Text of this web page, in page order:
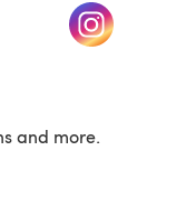
(opens in a
and more.